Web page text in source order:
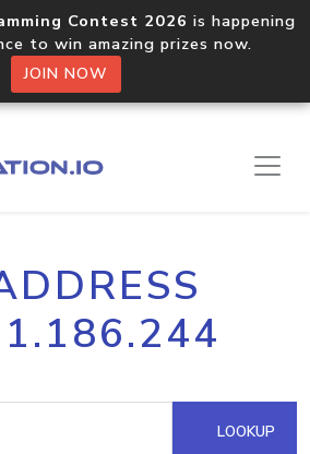
Contest 2026 is happening
to win amazing prizes now.
JOIN NOW
LOOKUP